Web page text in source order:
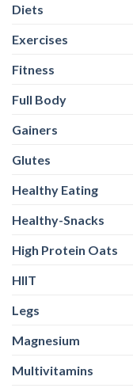
Diets
Exercises
Fitness
Full Body
Gainers
Glutes
Healthy Eating
Healthy-Snacks
High Protein Oats
HIIT
Legs
Magnesium
Multivitamins